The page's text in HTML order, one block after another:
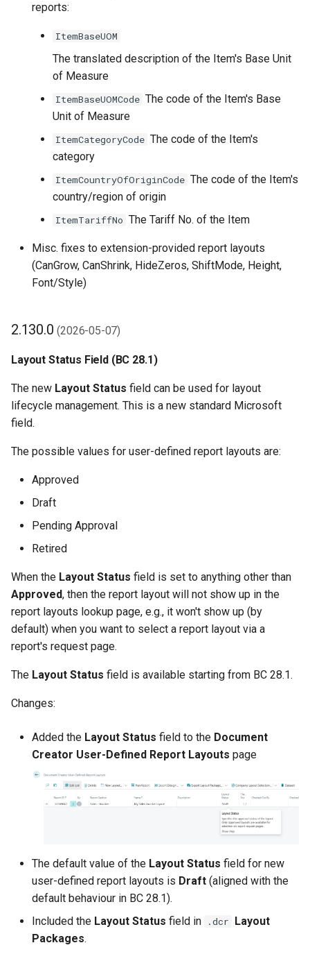
2.108.0 (2025-07-14)
2.106.0 (2025-06-03)
PDF Padding
Settings
Filter Set Configuration
Enhancements
Other Changes in 2.106.0
2.104.0 (2025-04-07)
2.102.0 (2025-02-04)
Conditional Layout
Layout
2.98.0 (2024-12-12)
2.96.0 (2024-11-29)
Datasets via Design File
Analysis Page
Improved Report Object
Lookup and Field Lookup
Preview API
Other Changes in 2.96.0
2.94.0 (2024-09-17)
Support for Overriding
"Format Region" and
Layout Column Usage
Analysis Tooling
XML Dataset Compression
Support for 'Non-Standard'
Language Configuration
Other Changes in 2.94.0
reports:
ItemBaseUOM
The translated description of the Item's Base Unit
of Measure
ItemBaseUOMCode The code of the Item's Base
Unit of Measure
ItemCategoryCode The code of the Item's
category
ItemCountryOfOriginCode The code of the Item's
country/region of origin
ItemTariffNo The Tariff No. of the Item
Misc. fixes to extension-provided report layouts
(CanGrow, CanShrink, HideZeros, ShiftMode, Height,
Font/Style)
2.130.0(2026-05-07)
Layout Status Field (BC 28.1)
The new Layout Status field can be used for layout
lifecycle management. This is a new standard Microsoft
field.
The possible values for user-defined report layouts are:
Approved
Draft
Pending Approval
Retired
When the Layout Status field is set to anything other than
Approved, then the report layout will not show up in the
report layouts lookup page, e.g., it won't show up (by
default) when you want to select a report layout via a
report's request page.
The Layout Status field is available starting from BC 28.1.
Changes:
Added the Layout Status field to the Document
Creator User-Defined Report Layouts page
The default value of the Layout Status field for new
user-defined report layouts is Draft (aligned with the
default behaviour in BC 28.1).
Included the Layout Status field in .dcr
Layout
Packages.